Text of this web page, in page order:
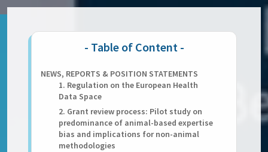
NEWS, REPORTS & POSITION STATEMENTS
1. Regulation on the European Health
Data Space
2. Grant review process: Pilot study on
predominance of animal-based expertise
bias and implications for non-animal
methodologies